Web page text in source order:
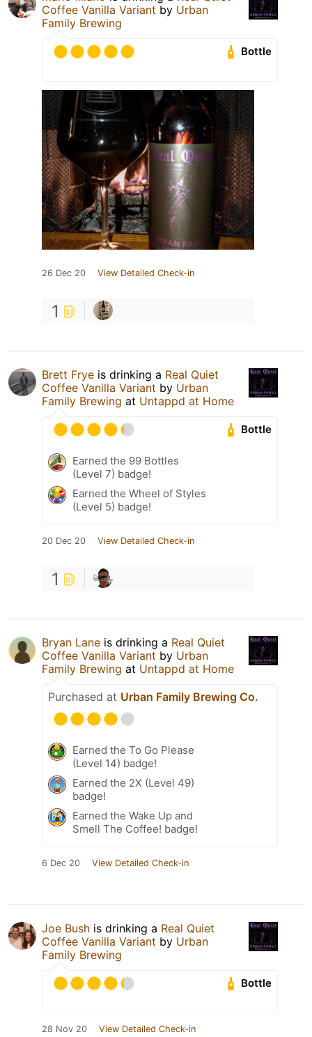
Coffee Vanilla Variant by Urban
Family Brewing
Bottle
26 Dec 20 View Detailed Check-in
1
Brett Frye is drinking a Real Quiet
Coffee Vanilla Variant by Urban
Family Brewing at Untappd at Home
Bottle
Earned the 99 Bottles
(Level 7) badge!
Earned the Wheel of Styles
(Level 5) badge!
20 Dec 20 View Detailed Check-in
1
Bryan Lane is drinking a Real Quiet
Coffee Vanilla Variant by Urban
Family Brewing at Untappd at Home
Purchased at Urban Family Brewing Co.
Earned the To Go Please
(Level 14) badge!
Earned the 2X (Level 49)
badge!
Earned the Wake Up and
Smell The Coffee! badge!
6 Dec 20 View Detailed Check-in
Joe Bush is drinking a Real Quiet
Coffee Vanilla Variant by Urban
Family Brewing
Bottle
28 Nov 20 View Detailed Check-in